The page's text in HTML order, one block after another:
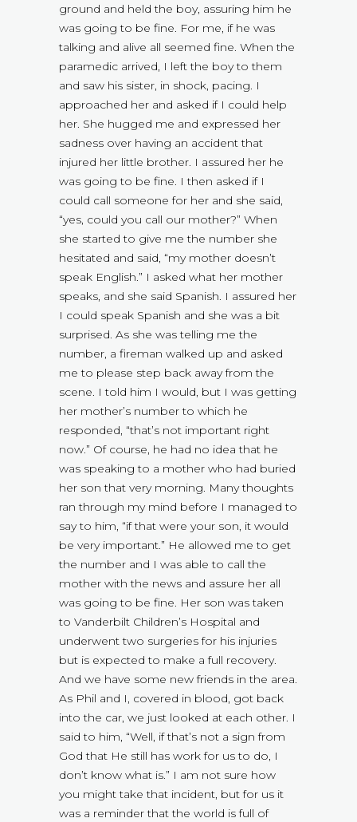
ground and held the boy, assuring him he
was going to be fine. For me, if he was
talking and alive all seemed fine. When the
paramedic arrived, I left the boy to them
and saw his sister, in shock, pacing. I
approached her and asked if I could help
her. She hugged me and expressed her
sadness over having an accident that
injured her little brother. I assured her he
was going to be fine. I then asked if I
could call someone for her and she said,
“yes, could you call our mother?” When
she started to give me the number she
hesitated and said, “my mother doesn’t
speak English.” I asked what her mother
speaks, and she said Spanish. I assured her
I could speak Spanish and she was a bit
surprised. As she was telling me the
number, a fireman walked up and asked
me to please step back away from the
scene. I told him I would, but I was getting
her mother’s number to which he
responded, “that’s not important right
now.” Of course, he had no idea that he
was speaking to a mother who had buried
her son that very morning. Many thoughts
ran through my mind before I managed to
say to him, “if that were your son, it would
be very important.” He allowed me to get
the number and I was able to call the
mother with the news and assure her all
was going to be fine. Her son was taken
to Vanderbilt Children’s Hospital and
underwent two surgeries for his injuries
but is expected to make a full recovery.
And we have some new friends in the area.
As Phil and I, covered in blood, got back
into the car, we just looked at each other. I
said to him, “Well, if that’s not a sign from
God that He still has work for us to do, I
don’t know what is.” I am not sure how
you might take that incident, but for us it
was a reminder that the world is full of